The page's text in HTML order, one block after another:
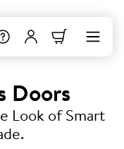
Doors
Look of Smart